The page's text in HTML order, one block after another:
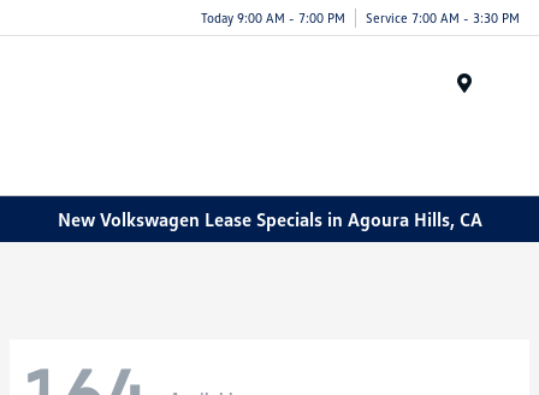
Today 9:00 AM - 7:00 PM Service 7:00 AM - 3:30 PM
New Volkswagen Lease Specials in Agoura Hills, CA